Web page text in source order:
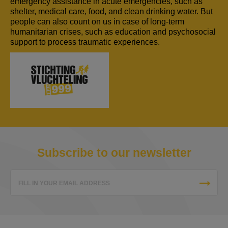
shelter, medical care, food, and clean drinking water. But
people can also count on us in case of long-term
humanitarian crises, such as education and psychosocial
support to process traumatic experiences.
Subscribe to our newsletter
FILL IN YOUR EMAIL ADDRESS